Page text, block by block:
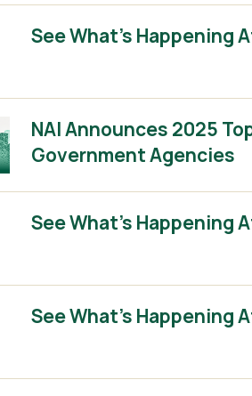
See What’s Happening
NAI Announces 2025
Government Agencies
See What’s Happening
See What’s Happening